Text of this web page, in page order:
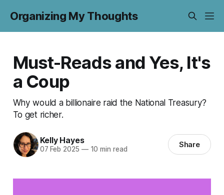
Organizing My Thoughts
Must-Reads and Yes, It's
a Coup
Why would a billionaire raid the National Treasury?
To get richer.
Kelly Hayes
07 Feb 2025 —10 min read Share